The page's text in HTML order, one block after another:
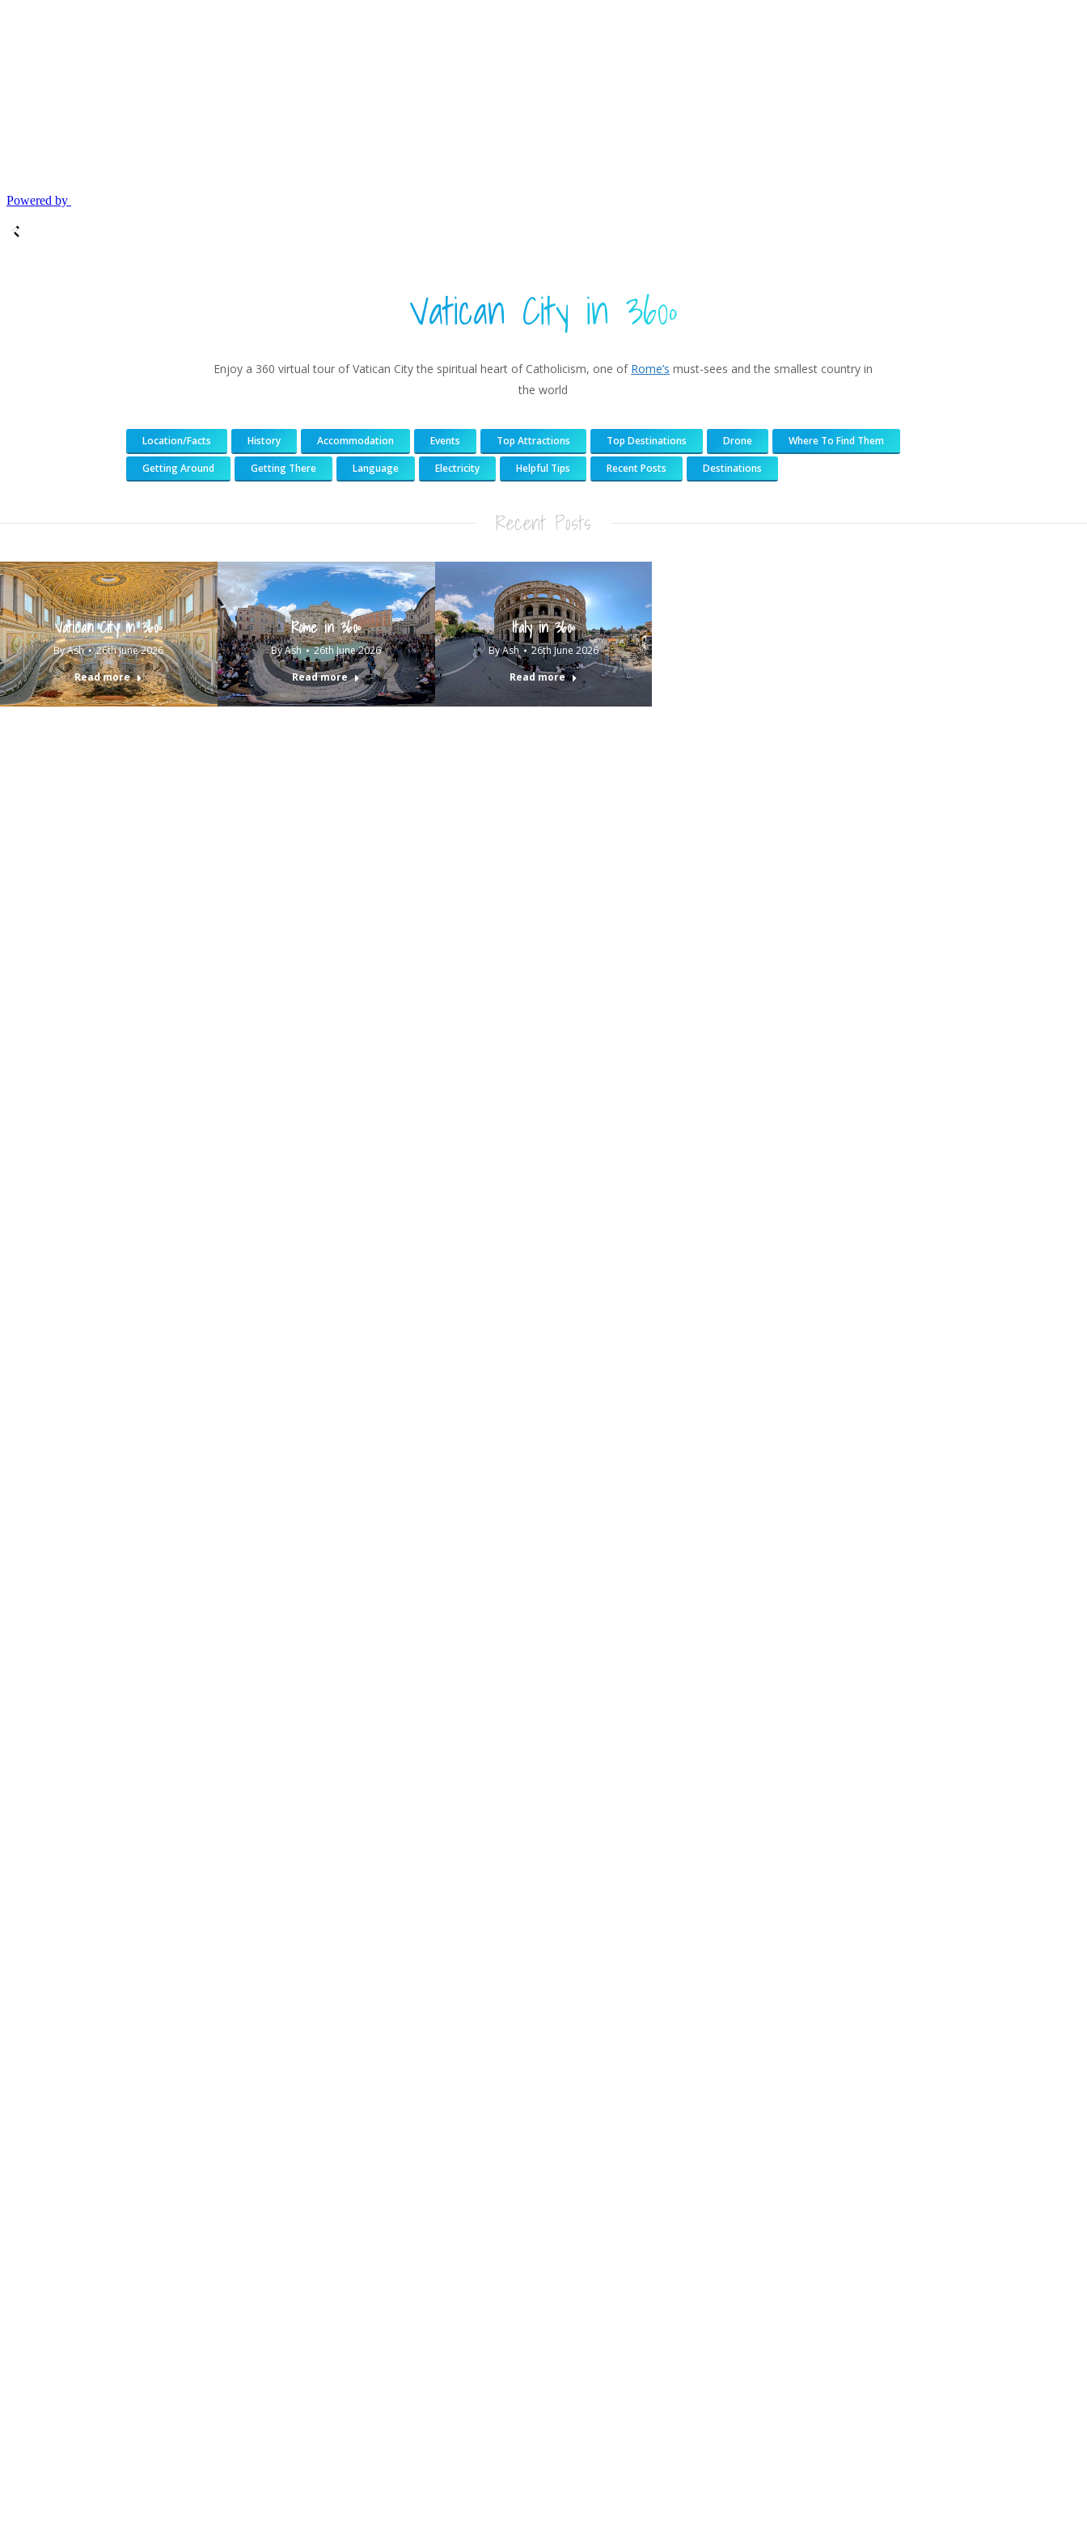
Vatican City in 360º
Enjoy a 360 virtual tour of Vatican City the spiritual heart of Catholicism, one of Rome’s must-sees and the smallest country in
the world
Location/Facts History Accommodation Events Top Attractions Top Destinations Drone
Where To Find Them
Getting Around
Getting There Language Electricity Helpful Tips Recent Posts Destinations
Recent Posts
Vatican City in 360º
ByAsh
26th June 2026
Read more
Rome in 360º
ByAsh
26th June 2026
Read more
Italy in 360º
ByAsh
26th June 2026
Read more